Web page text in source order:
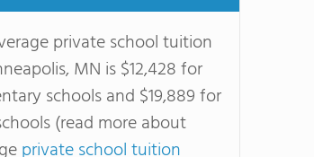
private school tuition
MN is $12,428 for
schools and $19,889 for
(read more about
private school tuition